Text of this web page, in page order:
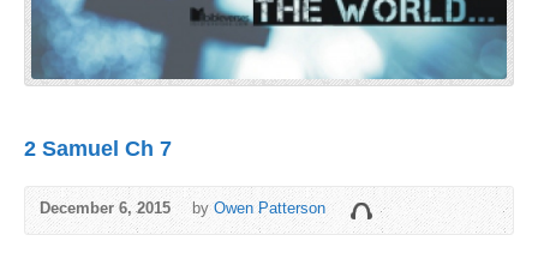
2 Samuel Ch 7
December 6, 2015 byOwen Patterson